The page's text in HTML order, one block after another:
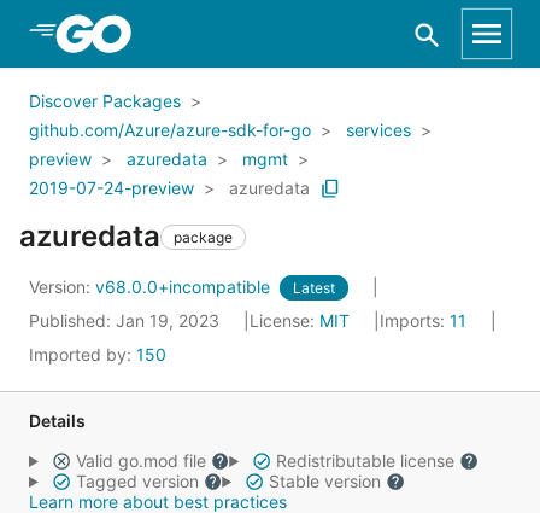
Skip to Main Content
Discover Packages
github.com/Azure/azure-sdk-for-go
services
preview
azuredata
mgmt
2019-07-24-preview
azuredata
azuredata package
Version: v68.0.0+incompatible Latest
Published: Jan 19, 2023 License: MIT Imports: 11
Imported by: 150
Details
Valid go.mod file
Redistributable license
Tagged version
Stable version
Learn more about best practices